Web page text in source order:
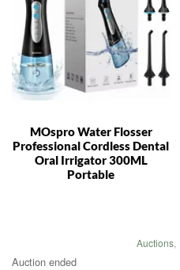
MOspro Water Flosser
Professional Cordless Dental
Oral Irrigator 300ML
Portable
Auctions,
Auction ended